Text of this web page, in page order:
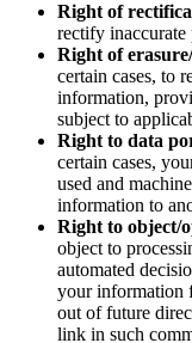
Right of
rectify
Right of
certain cases, to
information,
subject to
Right to data
certain cases,
used and
information to
Right to object/
object to
automated
your information
out of future
link in such